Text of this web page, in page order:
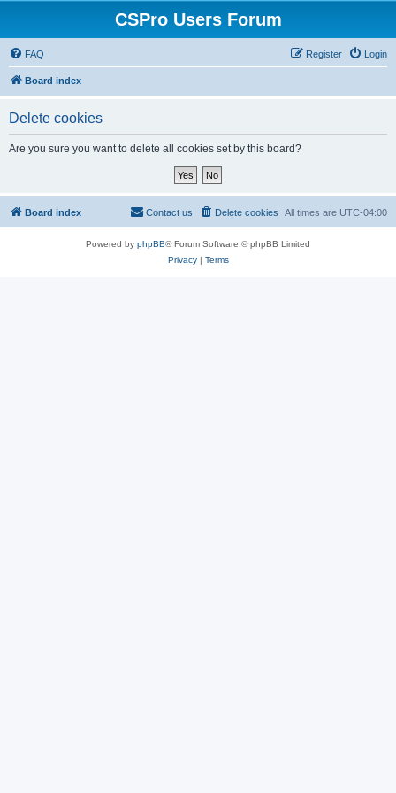
CSPro Users Forum
FAQ Login
Register
Board index
Delete cookies
Are you sure you want to delete all cookies set by this board?
Board index All times are UTC-04:00
Delete cookies
Contact us
Powered by phpBB® Forum Software © phpBB Limited
Privacy| Terms